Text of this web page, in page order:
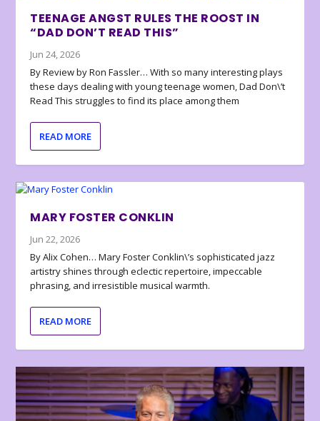
TEENAGE ANGST RULES THE ROOST IN
“DAD DON’T READ THIS”
Jun 24, 2026
By Review by Ron Fassler… With so many interesting plays
these days dealing with young teenage women, Dad Don\’t
Read This struggles to find its place among them
READ MORE
MARY FOSTER CONKLIN
Jun 22, 2026
By Alix Cohen… Mary Foster Conklin\’s sophisticated jazz
artistry shines through eclectic repertoire, impeccable
phrasing, and irresistible musical warmth.
READ MORE